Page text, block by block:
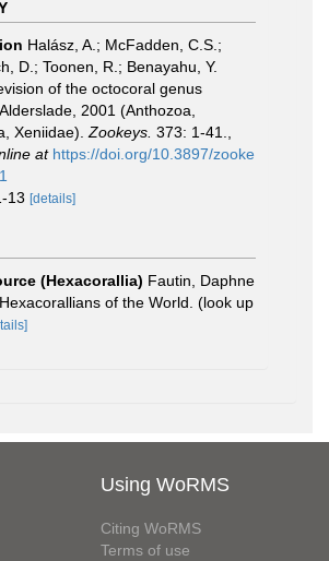
Halász, A.; McFadden, C.S.;
D.; Toonen, R.; Benayahu, Y.
of the octocoral genus
2001 (Anthozoa,
Xeniidae). Zookeys. 373: 1-41.
at https://doi.org/10.3897/zooke
13 [details]
(Hexacorallia) Fautin, Daphne
of the World. (look up
Using WoRMS
Citing WoRMS
Terms of use